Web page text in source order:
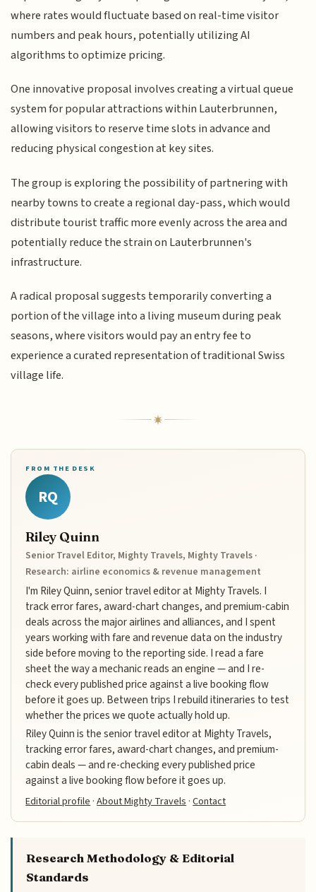
where rates would fluctuate based on real-time visitor
numbers and peak hours, potentially utilizing AI
algorithms to optimize pricing.
One innovative proposal involves creating a virtual queue
system for popular attractions within Lauterbrunnen,
allowing visitors to reserve time slots in advance and
reducing physical congestion at key sites.
The group is exploring the possibility of partnering with
nearby towns to create a regional day-pass, which would
distribute tourist traffic more evenly across the area and
potentially reduce the strain on Lauterbrunnen's
infrastructure.
A radical proposal suggests temporarily converting a
portion of the village into a living museum during peak
seasons, where visitors would pay an entry fee to
experience a curated representation of traditional Swiss
village life.
FROM THE DESK
RQ
Riley Quinn
Senior Travel Editor, Mighty Travels, Mighty Travels ·
Research: airline economics & revenue management
I'm Riley Quinn, senior travel editor at Mighty Travels. I
track error fares, award-chart changes, and premium-cabin
deals across the major airlines and alliances, and I spent
years working with fare and revenue data on the industry
side before moving to the reporting side. I read a fare
sheet the way a mechanic reads an engine — and I re-
check every published price against a live booking flow
before it goes up. Between trips I rebuild itineraries to test
whether the prices we quote actually hold up.
Riley Quinn is the senior travel editor at Mighty Travels,
tracking error fares, award-chart changes, and premium-
cabin deals — and re-checking every published price
against a live booking flow before it goes up.
Editorial profile ·About Mighty Travels ·Contact
Research Methodology & Editorial
Standards